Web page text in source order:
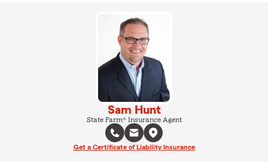
Sam Hunt
State Farm® Insurance Agent
Get a Certificate of Liability Insurance